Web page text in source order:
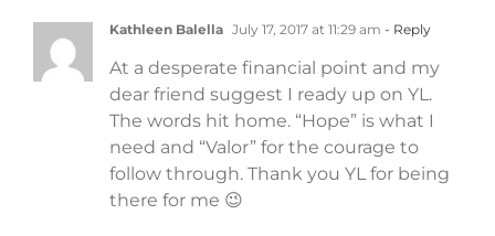
Kathleen Balella July 17, 2017 at 11:29 am - Reply
At a desperate financial point and my
dear friend suggest I ready up on YL.
The words hit home. “Hope” is what I
need and “Valor” for the courage to
follow through. Thank you YL for being
there for me 😉